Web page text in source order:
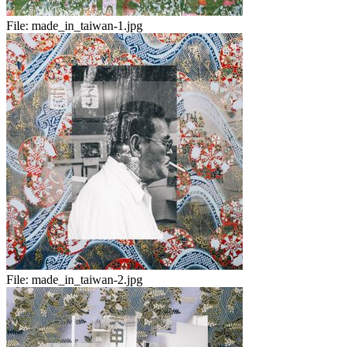
File: made_in_taiwan-1.jpg
File: made_in_taiwan-2.jpg